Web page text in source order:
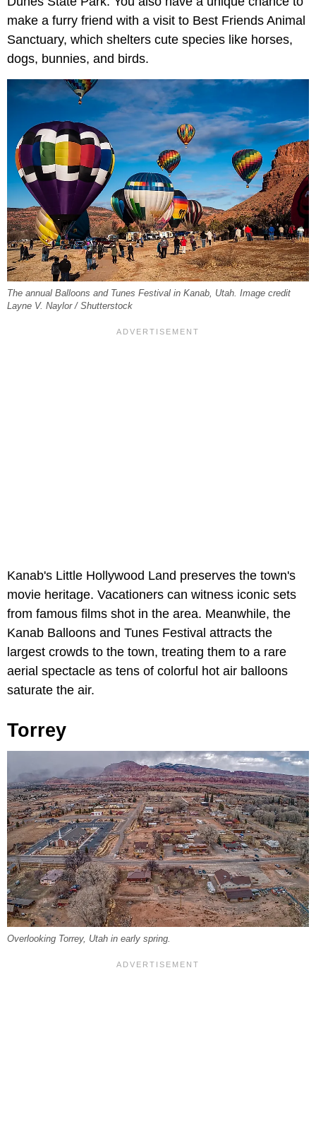
make a furry friend with a visit to Best Friends Animal
Sanctuary, which shelters cute species like horses,
dogs, bunnies, and birds.
The annual Balloons and Tunes Festival in Kanab, Utah. Image credit
Layne V. Naylor / Shutterstock
Kanab's Little Hollywood Land preserves the town's
movie heritage. Vacationers can witness iconic sets
from famous films shot in the area. Meanwhile, the
Kanab Balloons and Tunes Festival attracts the
largest crowds to the town, treating them to a rare
aerial spectacle as tens of colorful hot air balloons
saturate the air.
Torrey
Overlooking Torrey, Utah in early spring.